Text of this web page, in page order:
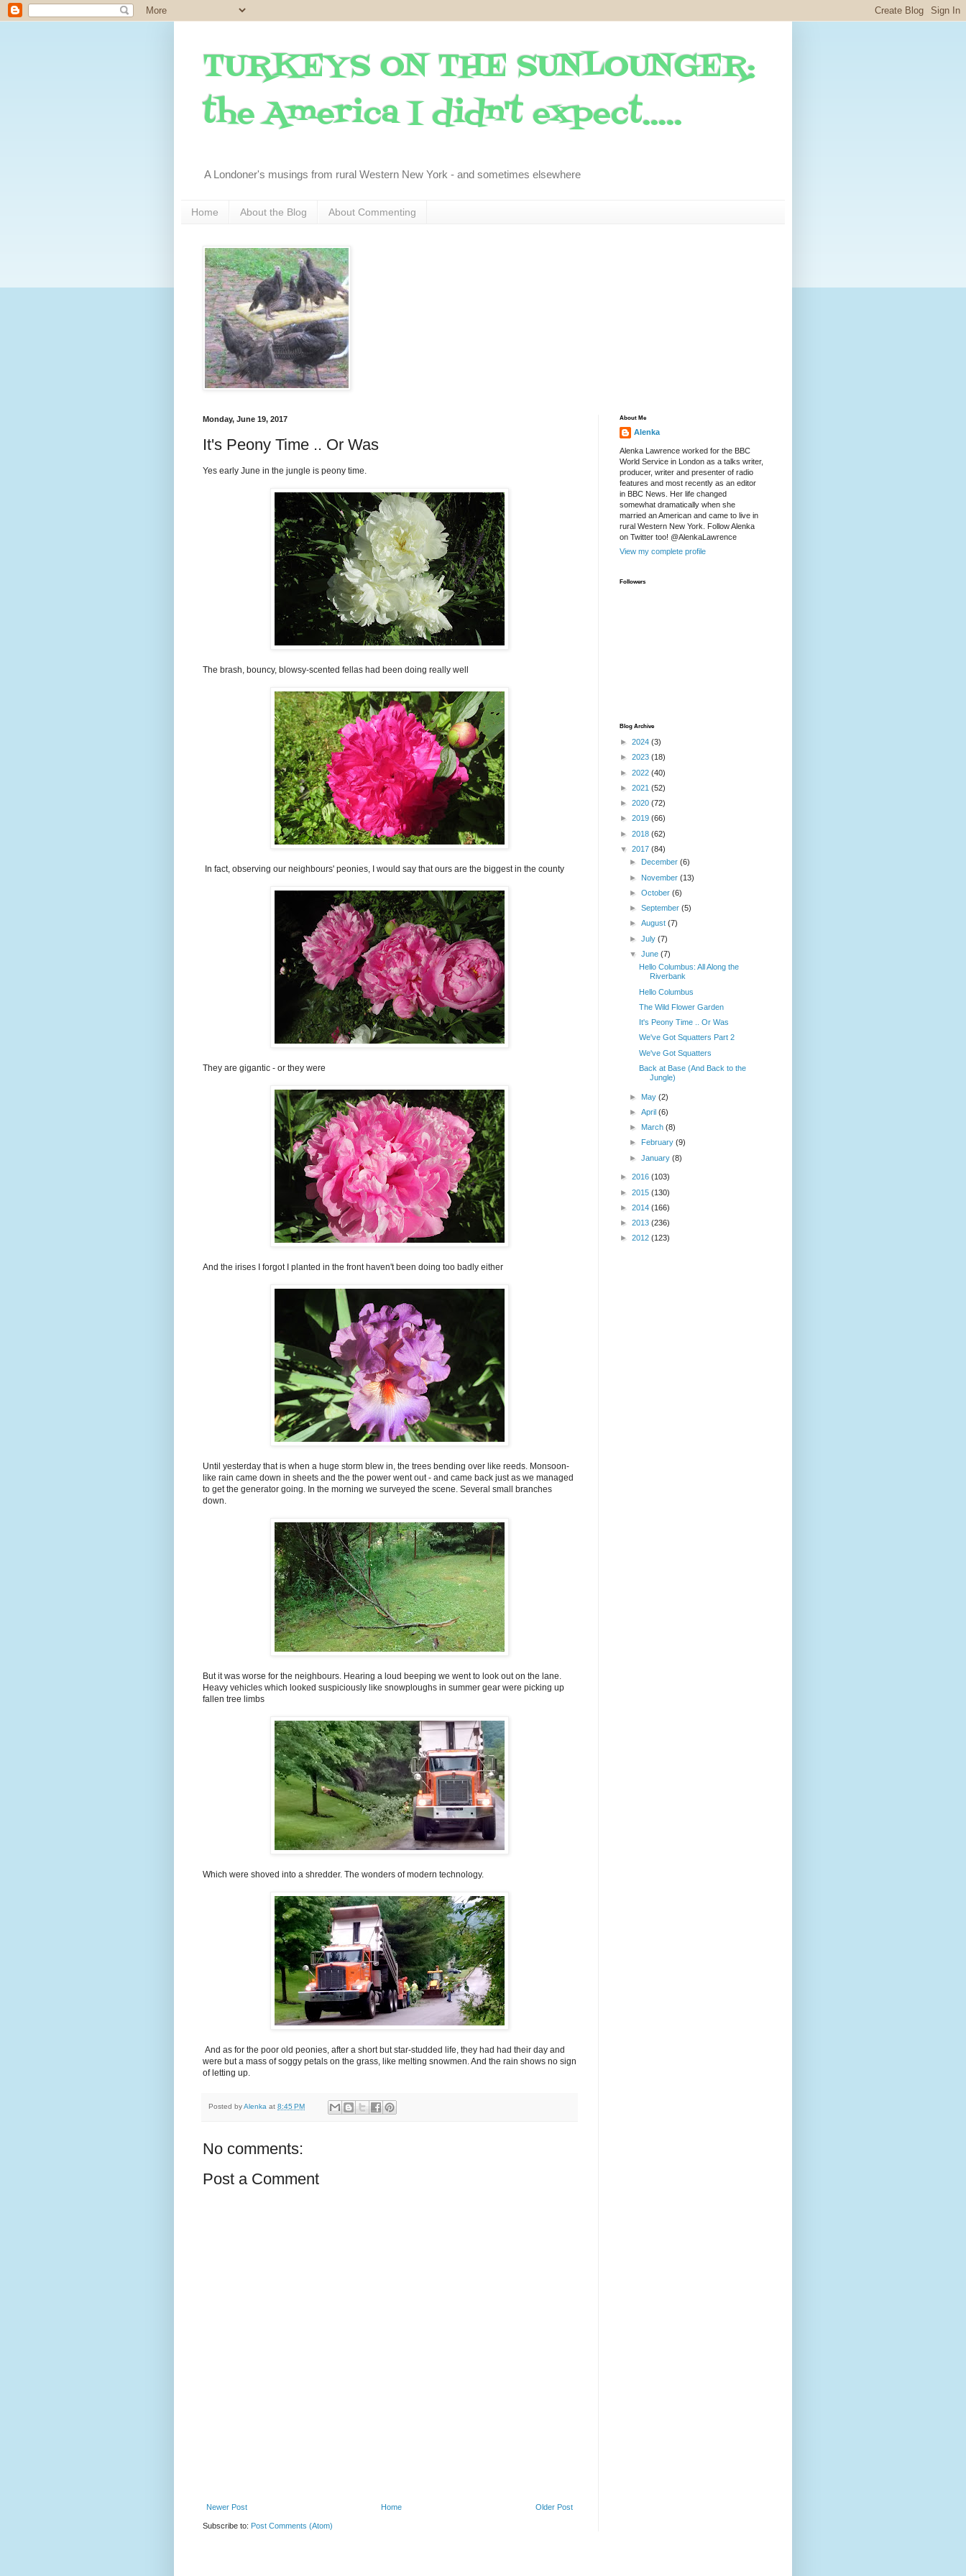
TURKEYS ON THE SUNLOUNGER:
the America I didn't expect.....
A Londoner's musings from rural Western New York - and sometimes elsewhere
Home About the Blog About Commenting
Monday, June 19, 2017
It's Peony Time .. Or Was
Yes early June in the jungle is peony time.
The brash, bouncy, blowsy-scented fellas had been doing really well
In fact, observing our neighbours' peonies, I would say that ours are the biggest in the county
They are gigantic - or they were
And the irises I forgot I planted in the front haven't been doing too badly either
Until yesterday that is when a huge storm blew in, the trees bending over like reeds. Monsoon-
like rain came down in sheets and the the power went out - and came back just as we managed
to get the generator going. In the morning we surveyed the scene. Several small branches
down.
But it was worse for the neighbours. Hearing a loud beeping we went to look out on the lane.
Heavy vehicles which looked suspiciously like snowploughs in summer gear were picking up
fallen tree limbs
Which were shoved into a shredder. The wonders of modern technology.
And as for the poor old peonies, after a short but star-studded life, they had had their day and
were but a mass of soggy petals on the grass, like melting snowmen. And the rain shows no sign
of letting up.
Posted byAlenka at 8:45 PM
No comments:
Post a Comment
Newer Post Older Post
Home
Subscribe to: Post Comments (Atom)
About Me
Alenka
Alenka Lawrence worked for the BBC
World Service in London as a talks writer,
producer, writer and presenter of radio
features and most recently as an editor
in BBC News. Her life changed
somewhat dramatically when she
married an American and came to live in
rural Western New York. Follow Alenka
on Twitter too! @AlenkaLawrence
View my complete profile
Followers
Blog Archive
► 2024 (3)
► 2023 (18)
► 2022 (40)
► 2021 (52)
► 2020 (72)
► 2019 (66)
► 2018 (62)
▼ 2017 (84)
►
December(6)
► November(13)
►October(6)
►September(5)
►August(7)
►July(7)
▼June(7)
Hello Columbus: All Along the
Riverbank
Hello Columbus
The Wild Flower Garden
It's Peony Time .. Or Was
We've Got Squatters Part 2
We've Got Squatters
Back at Base (And Back to the
Jungle)
► May(2)
►April(6)
► March(8)
►
February(9)
►January(8)
► 2016 (103)
► 2015 (130)
► 2014 (166)
► 2013 (236)
► 2012 (123)